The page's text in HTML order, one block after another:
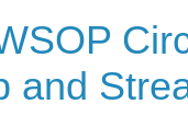
and